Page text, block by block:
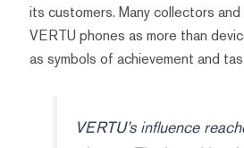
its customers. Many collectors and
VERTU phones as more than
as symbols of achievement and
VERTU’s influence